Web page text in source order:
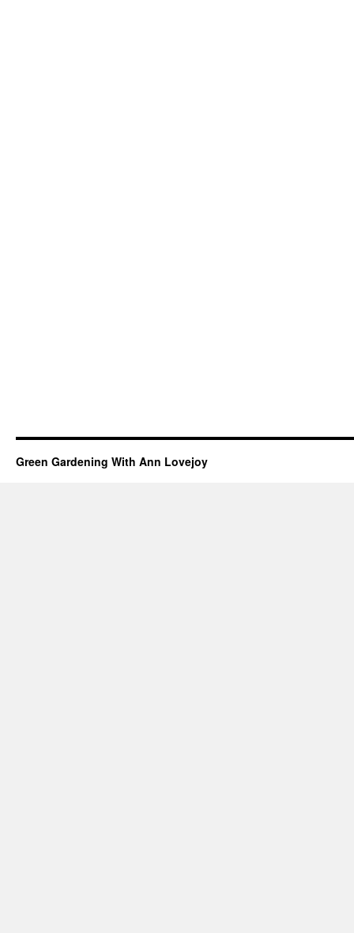
Green Gardening With Ann Lovejoy